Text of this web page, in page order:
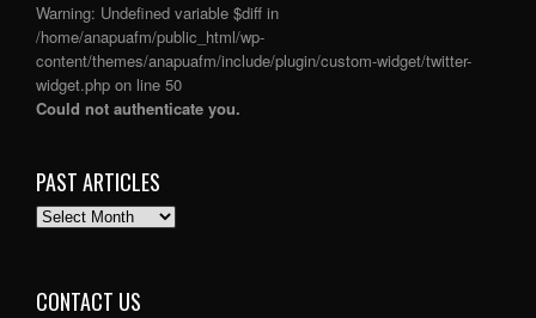
Warning: Undefined variable $diff in
/home/anapuafm/public_html/wp-
content/themes/anapuafm/include/plugin/custom-widget/twitter-
widget.php on line 50
Could not authenticate you.
PAST ARTICLES
PAST
CONTACT US